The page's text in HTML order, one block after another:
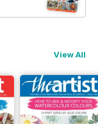
View All